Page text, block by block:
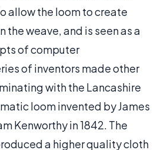
allow the loom to create
the weave, and is seen as a
of computer
of inventors made other
with the Lancashire
loom invented by James
Kenworthy in 1842. The
a higher quality cloth